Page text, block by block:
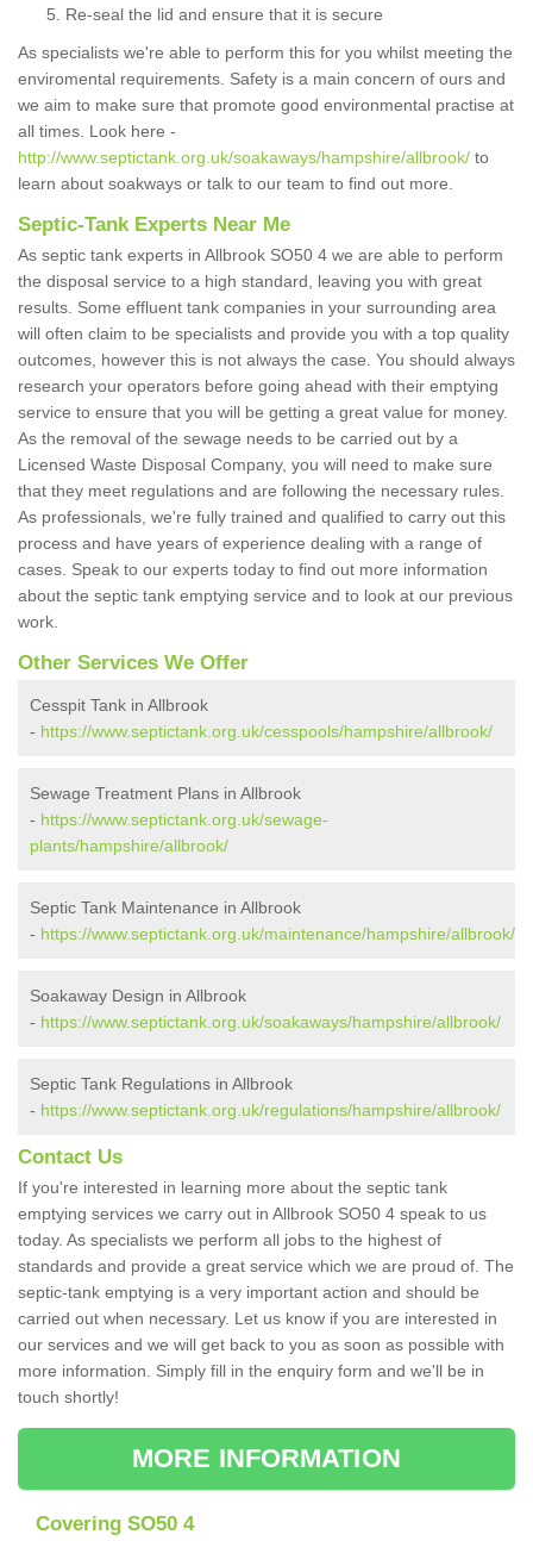
Re-seal the lid and ensure that it is secure
As specialists we're able to perform this for you whilst meeting the
enviromental requirements. Safety is a main concern of ours and
we aim to make sure that promote good environmental practise at
all times. Look here -
http://www.septictank.org.uk/soakaways/hampshire/allbrook/ to
learn about soakways or talk to our team to find out more.
Septic-Tank Experts Near Me
As septic tank experts in Allbrook SO50 4 we are able to perform
the disposal service to a high standard, leaving you with great
results. Some effluent tank companies in your surrounding area
will often claim to be specialists and provide you with a top quality
outcomes, however this is not always the case. You should always
research your operators before going ahead with their emptying
service to ensure that you will be getting a great value for money.
As the removal of the sewage needs to be carried out by a
Licensed Waste Disposal Company, you will need to make sure
that they meet regulations and are following the necessary rules.
As professionals, we're fully trained and qualified to carry out this
process and have years of experience dealing with a range of
cases. Speak to our experts today to find out more information
about the septic tank emptying service and to look at our previous
work.
Other Services We Offer
Cesspit Tank in Allbrook
- https://www.septictank.org.uk/cesspools/hampshire/allbrook/
Sewage Treatment Plans in Allbrook
- https://www.septictank.org.uk/sewage-
plants/hampshire/allbrook/
Septic Tank Maintenance in Allbrook
- https://www.septictank.org.uk/maintenance/hampshire/allbrook/
Soakaway Design in Allbrook
- https://www.septictank.org.uk/soakaways/hampshire/allbrook/
Septic Tank Regulations in Allbrook
- https://www.septictank.org.uk/regulations/hampshire/allbrook/
Contact Us
If you're interested in learning more about the septic tank
emptying services we carry out in Allbrook SO50 4 speak to us
today. As specialists we perform all jobs to the highest of
standards and provide a great service which we are proud of. The
septic-tank emptying is a very important action and should be
carried out when necessary. Let us know if you are interested in
our services and we will get back to you as soon as possible with
more information. Simply fill in the enquiry form and we'll be in
touch shortly!
MORE INFORMATION
Covering SO50 4